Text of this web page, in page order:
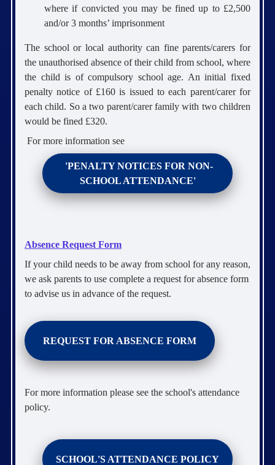
where if convicted you may be fined up to £2,500
and/or 3 months’ imprisonment
The school or local authority can fine parents/carers for
the unauthorised absence of their child from school, where
the child is of compulsory school age. An initial fixed
penalty notice of £160 is issued to each parent/carer for
each child. So a two parent/carer family with two children
would be fined £320.
For more information see
'PENALTY NOTICES FOR NON-
SCHOOL ATTENDANCE'
Absence Request Form
If your child needs to be away from school for any reason,
we ask parents to use complete a request for absence form
to advise us in advance of the request.
REQUEST FOR ABSENCE FORM
For more information please see the school's attendance
policy.
SCHOOL'S ATTENDANCE POLICY